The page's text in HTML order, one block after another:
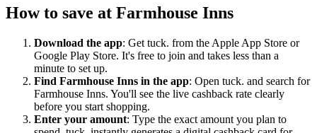
How to save at Farmhouse Inns
Download the app: Get tuck. from the Apple App Store or
Google Play Store. It's free to join and takes less than a
minute to set up.
Find Farmhouse Inns in the app: Open tuck. and search for
Farmhouse Inns. You'll see the live cashback rate clearly
before you start shopping.
Enter your amount: Type the exact amount you plan to